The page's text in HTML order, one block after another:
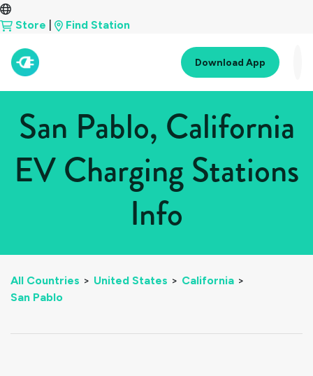
Store Find Station
Download App
San Pablo, California
EV Charging Stations
Info
All Countries > United States > California >
San Pablo